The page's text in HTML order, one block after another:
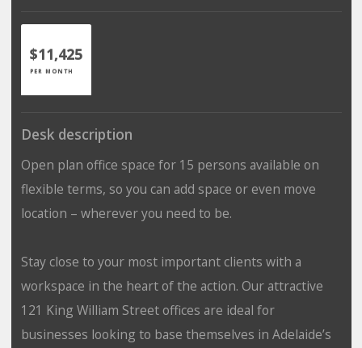
$11,425
PER MONTH
Desk description
Open plan office space for 15 persons available on
flexible terms, so you can add space or even move
location – wherever you need to be.
Stay close to your most important clients with a
workspace in the heart of the action. Our attractive
121 King William Street offices are ideal for
businesses looking to base themselves in Adelaide’s